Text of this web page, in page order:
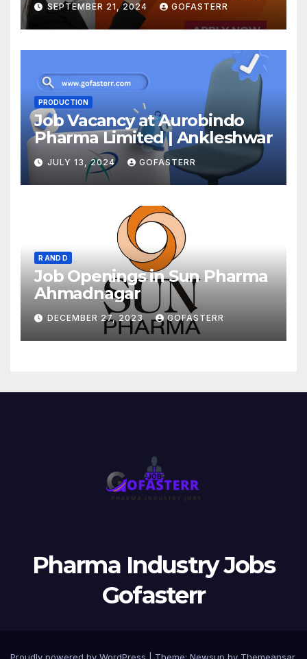
SEPTEMBER 21, 2024 GOFASTERR
PRODUCTION
Job Vacancy at Aurobindo
Pharma Limited | Ankleshwar
JULY 13, 2024 GOFASTERR
R AND D
Job Openings in Sun Pharma
Ahmadnagar
DECEMBER 27, 2023 GOFASTERR
Pharma Industry Jobs
Gofasterr
Proudly powered by WordPress Theme: Newsup by Themeansar.